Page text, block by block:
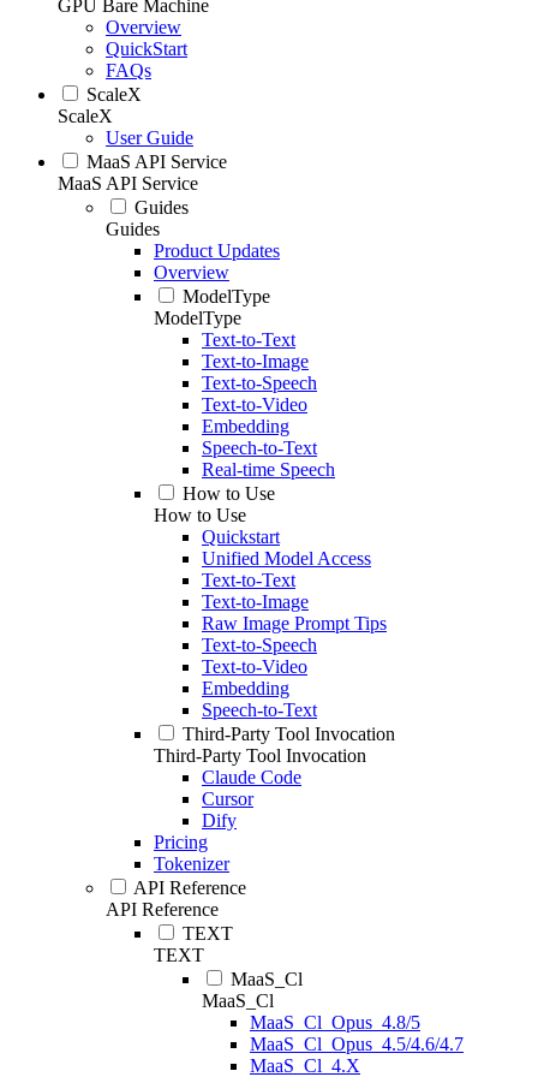
GPU Bare Machine
Overview
QuickStart
FAQs
ScaleX
ScaleX
User Guide
MaaS API Service
MaaS API Service
Guides
Guides
Product Updates
Overview
ModelType
ModelType
Text-to-Text
Text-to-Image
Text-to-Speech
Text-to-Video
Embedding
Speech-to-Text
Real-time Speech
How to Use
How to Use
Quickstart
Unified Model Access
Text-to-Text
Text-to-Image
Raw Image Prompt Tips
Text-to-Speech
Text-to-Video
Embedding
Speech-to-Text
Third-Party Tool Invocation
Third-Party Tool Invocation
Claude Code
Cursor
Dify
Pricing
Tokenizer
API Reference
API Reference
TEXT
TEXT
MaaS_Cl
MaaS_Cl
MaaS_Cl_Opus_4.8/5
MaaS_Cl_Opus_4.5/4.6/4.7
MaaS_Cl_4.X